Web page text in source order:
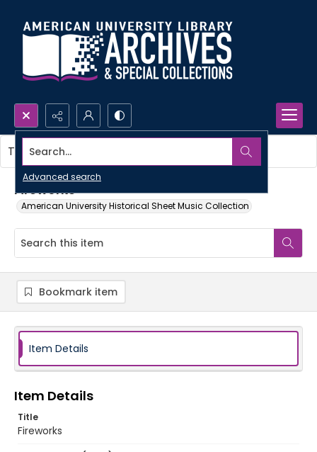
Search...
Advanced search
Fireworks
American University Historical Sheet Music Collection
This item contains no images.
Bookmark item
Item Details
Item Details
Title
Fireworks